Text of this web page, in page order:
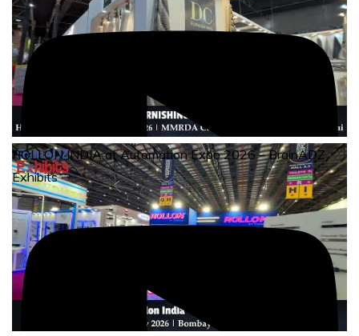
ROLLON INDIA at Automation Expo 2026 – BrainADZ
Exhibits